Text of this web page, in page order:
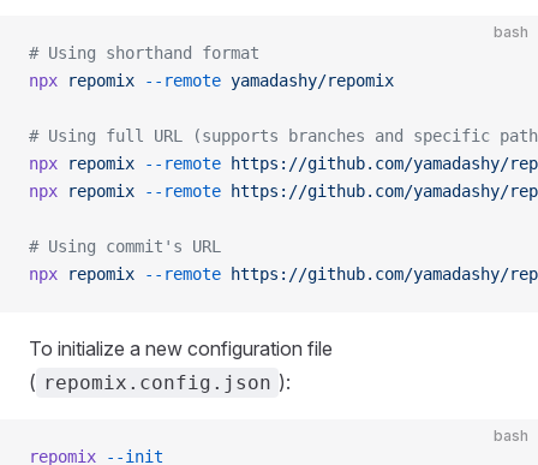
bash
# Using shorthand format
npx repomix --remote yamadashy/repomix
# Using full URL (supports branches and specific
npx repomix --remote https://github.com/yamadashy/
npx repomix --remote https://github.com/yamadashy/
# Using commit's URL
npx repomix --remote https://github.com/yamadashy/
To initialize a new configuration file
( repomix.config.json ):
bash
repomix --init